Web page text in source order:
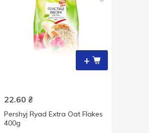
+
22.60 ₴
Pershyj Ryad Extra Oat Flakes
400g